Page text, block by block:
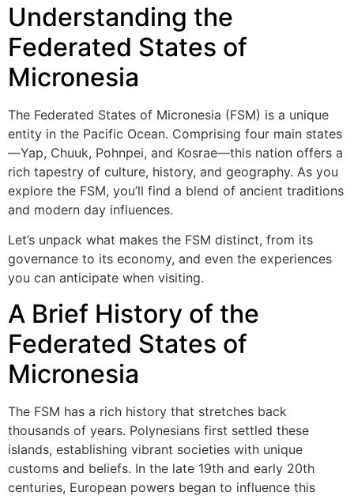
Understanding the
Federated States of
Micronesia
The Federated States of Micronesia (FSM) is a unique
entity in the Pacific Ocean. Comprising four main states
—Yap, Chuuk, Pohnpei, and Kosrae—this nation offers a
rich tapestry of culture, history, and geography. As you
explore the FSM, you’ll find a blend of ancient traditions
and modern day influences.
Let’s unpack what makes the FSM distinct, from its
governance to its economy, and even the experiences
you can anticipate when visiting.
A Brief History of the
Federated States of
Micronesia
The FSM has a rich history that stretches back
thousands of years. Polynesians first settled these
islands, establishing vibrant societies with unique
customs and beliefs. In the late 19th and early 20th
centuries, European powers began to influence this